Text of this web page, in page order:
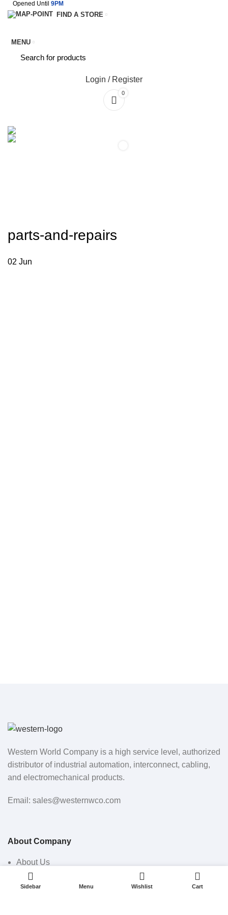
Opened Until 9PM
FIND A STORE
MENU
Login / Register
0
parts-and-repairs
02 Jun
Western World Company is a high service level, authorized
distributor of industrial automation, interconnect, cabling,
and electromechanical products.
Email: sales@westernwco.com
About Company
About Us
Shop
Sidebar Menu Wishlist Cart